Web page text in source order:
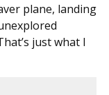
plane, landing
just what I